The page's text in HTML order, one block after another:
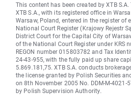
This content has been created by XTB
XTB S.A., with its registered office in
Warsaw, Poland, entered in the register of
National Court Register (Krajowy Rejestr
District Court for the Capital City of
of the National Court Register under KRS
REGON number 015803782 and Tax
24-43-955, with the fully paid up share
5.869.181,75. XTB S.A. conducts
the license granted by Polish Securities
on 8th November 2005 No. DDM-M-4021-
by Polish Supervision Authority.